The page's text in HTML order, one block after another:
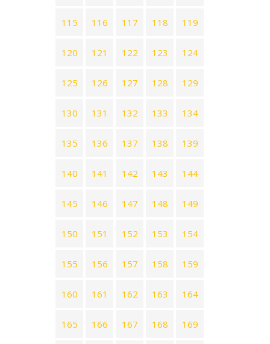
115 116 117 118 119
120 121 122 123 124
125 126 127 128 129
130 131 132 133 134
135 136 137 138 139
140 141 142 143 144
145 146 147 148 149
150 151 152 153 154
155 156 157 158 159
160 161 162 163 164
165 166 167 168 169